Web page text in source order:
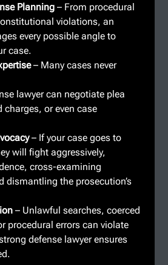
Planning – From procedural
violations, an
every possible angle to
case.
– Many cases never
lawyer can negotiate plea
charges, or even case
– If your case goes to
will fight aggressively,
cross-examining
dismantling the prosecution’s
– Unlawful searches, coerced
procedural errors can violate
defense lawyer ensures